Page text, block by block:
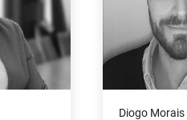
Diogo Morais